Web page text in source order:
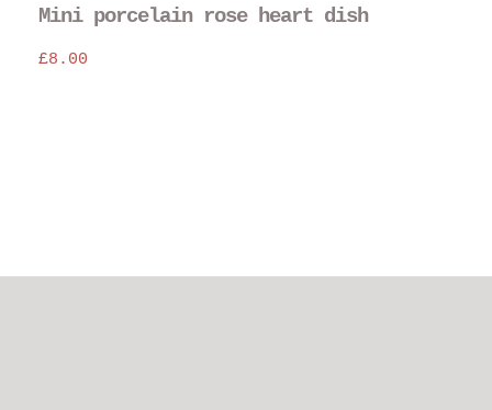
Mini porcelain rose heart dish
£8.00